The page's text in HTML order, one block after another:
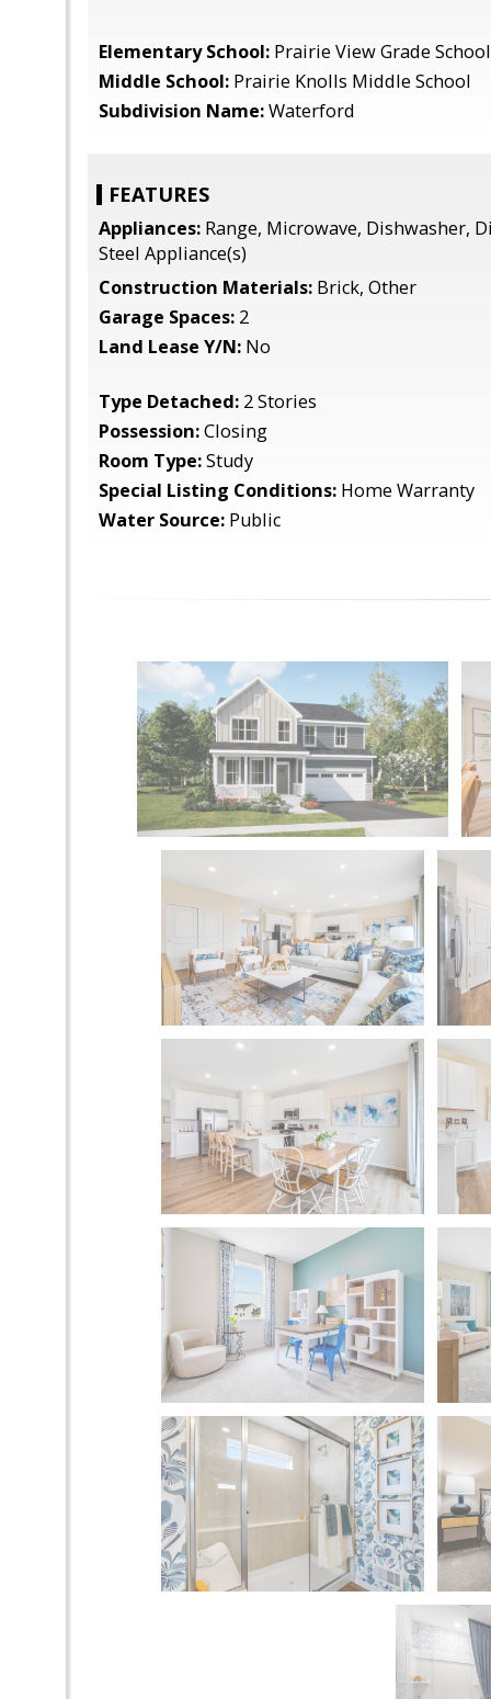
Elementary School: Prairie View Grade School
Middle School: Prairie Knolls Middle School
Subdivision Name:Waterford
FEATURES
Appliances: Range, Microwave, Dishwasher,
Steel Appliance(s)
Construction Materials: Brick, Other
Garage Spaces: 2
Land Lease Y/N: No
Type Detached: 2 Stories
Possession:Closing
Room Type:Study
Special Listing Conditions: Home Warranty
Water Source: Public